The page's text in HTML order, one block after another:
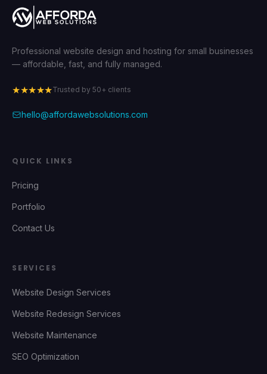
Professional website design and hosting for small businesses
— affordable, fast, and fully managed.
★★★★★Trusted by 50+ clients
hello@affordawebsolutions.com
QUICK LINKS
Pricing
Portfolio
Contact Us
SERVICES
Website Design Services
Website Redesign Services
Website Maintenance
SEO Optimization